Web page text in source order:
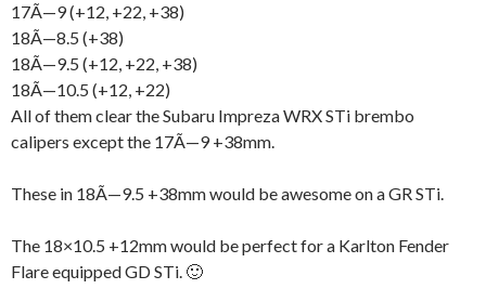
17Ã—9 (+12, +22, +38)
18Ã—8.5 (+38)
18Ã—9.5 (+12, +22, +38)
18Ã—10.5 (+12, +22)
All of them clear the Subaru Impreza WRX STi brembo
calipers except the 17Ã—9 +38mm.
These in 18Ã—9.5 +38mm would be awesome on a GR STi.
The 18×10.5 +12mm would be perfect for a Karlton Fender
Flare equipped GD STi. 🙂